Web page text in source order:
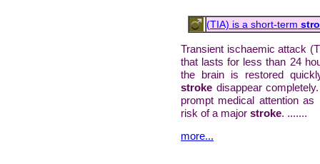
(TIA) is a short-term
Transient ischaemic attack
that lasts for less than 24
the brain is restored
stroke disappear
prompt medical attention
risk of a major stroke. .......
more...